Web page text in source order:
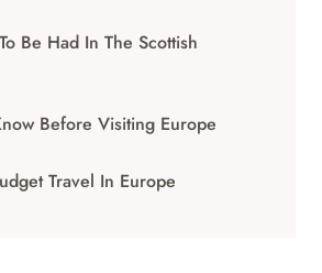
Be Had In The Scottish
Before Visiting Europe
Travel In Europe